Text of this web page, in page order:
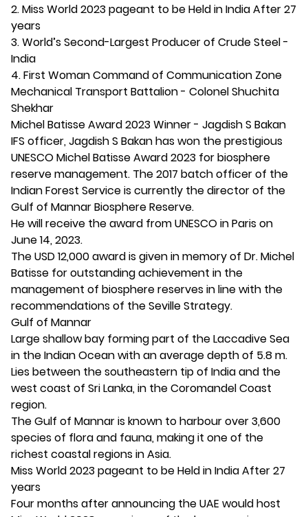
2. Miss World 2023 pageant to be Held in India After 27
years
3. World’s Second-Largest Producer of Crude Steel -
India
4. First Woman Command of Communication Zone
Mechanical Transport Battalion - Colonel Shuchita
Shekhar
Michel Batisse Award 2023 Winner - Jagdish S Bakan
IFS officer, Jagdish S Bakan has won the prestigious
UNESCO Michel Batisse Award 2023 for biosphere
reserve management. The 2017 batch officer of the
Indian Forest Service is currently the director of the
Gulf of Mannar Biosphere Reserve.
He will receive the award from UNESCO in Paris on
June 14, 2023.
The USD 12,000 award is given in memory of Dr. Michel
Batisse for outstanding achievement in the
management of biosphere reserves in line with the
recommendations of the Seville Strategy.
Gulf of Mannar
Large shallow bay forming part of the Laccadive Sea
in the Indian Ocean with an average depth of 5.8 m.
Lies between the southeastern tip of India and the
west coast of Sri Lanka, in the Coromandel Coast
region.
The Gulf of Mannar is known to harbour over 3,600
species of flora and fauna, making it one of the
richest coastal regions in Asia.
Miss World 2023 pageant to be Held in India After 27
years
Four months after announcing the UAE would host